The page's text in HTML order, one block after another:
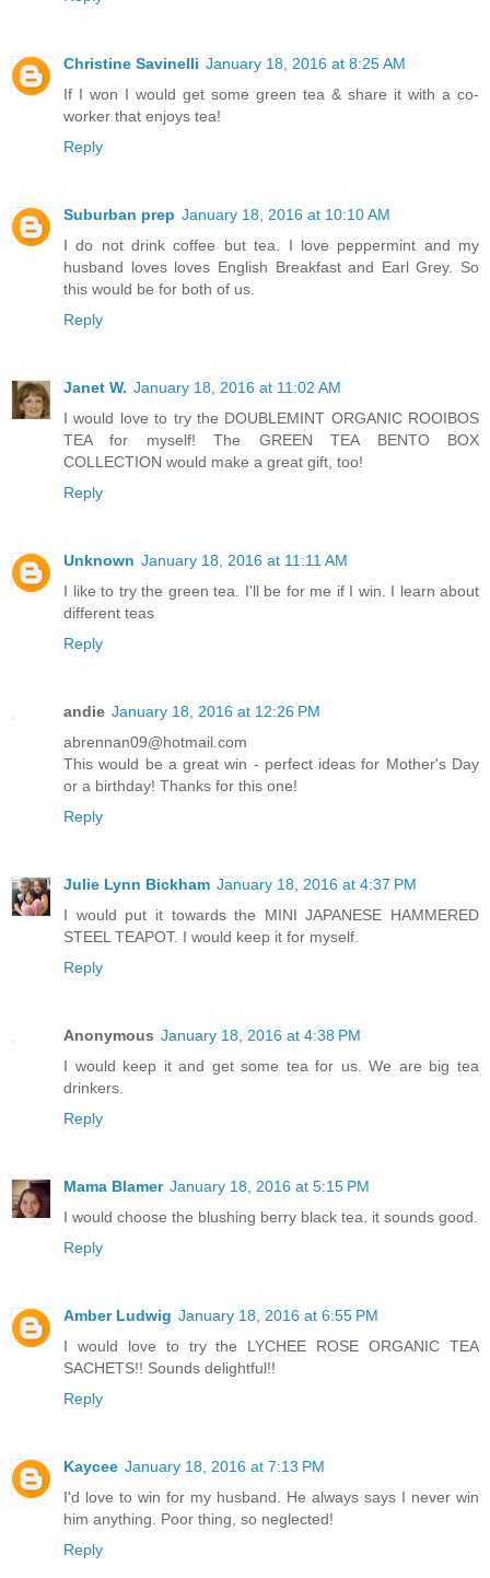
Christine Savinelli January 18, 2016 at 8:25 AM
If I won I would get some green tea & share it with a co-
worker that enjoys tea!
Reply
Suburban prep January 18, 2016 at 10:10 AM
I do not drink coffee but tea. I love peppermint and my
husband loves loves English Breakfast and Earl Grey. So
this would be for both of us.
Reply
Janet W. January 18, 2016 at 11:02 AM
I would love to try the DOUBLEMINT ORGANIC ROOIBOS
TEA for myself! The GREEN TEA BENTO BOX
COLLECTION would make a great gift, too!
Reply
Unknown January 18, 2016 at 11:11 AM
I like to try the green tea. I'll be for me if I win. I learn about
different teas
Reply
andie January 18, 2016 at 12:26 PM
abrennan09@hotmail.com
This would be a great win - perfect ideas for Mother's Day
or a birthday! Thanks for this one!
Reply
Julie Lynn Bickham January 18, 2016 at 4:37 PM
I would put it towards the MINI JAPANESE HAMMERED
STEEL TEAPOT. I would keep it for myself.
Reply
Anonymous January 18, 2016 at 4:38 PM
I would keep it and get some tea for us. We are big tea
drinkers.
Reply
Mama Blamer January 18, 2016 at 5:15 PM
I would choose the blushing berry black tea. it sounds good.
Reply
Amber Ludwig January 18, 2016 at 6:55 PM
I would love to try the LYCHEE ROSE ORGANIC TEA
SACHETS!! Sounds delightful!!
Reply
Kaycee January 18, 2016 at 7:13 PM
I'd love to win for my husband. He always says I never win
him anything. Poor thing, so neglected!
Reply